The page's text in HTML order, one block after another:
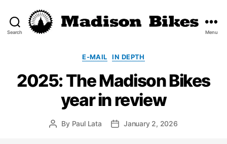
Search Menu
Categories
E-MAIL IN DEPTH
2025: The Madison Bikes
year in review
PostBy Paul Lata
PostJanuary 2, 2026